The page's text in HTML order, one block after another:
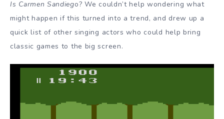
Is Carmen Sandiego? We couldn’t help wondering what
might happen if this turned into a trend, and drew up a
quick list of other singing actors who could help bring
classic games to the big screen.